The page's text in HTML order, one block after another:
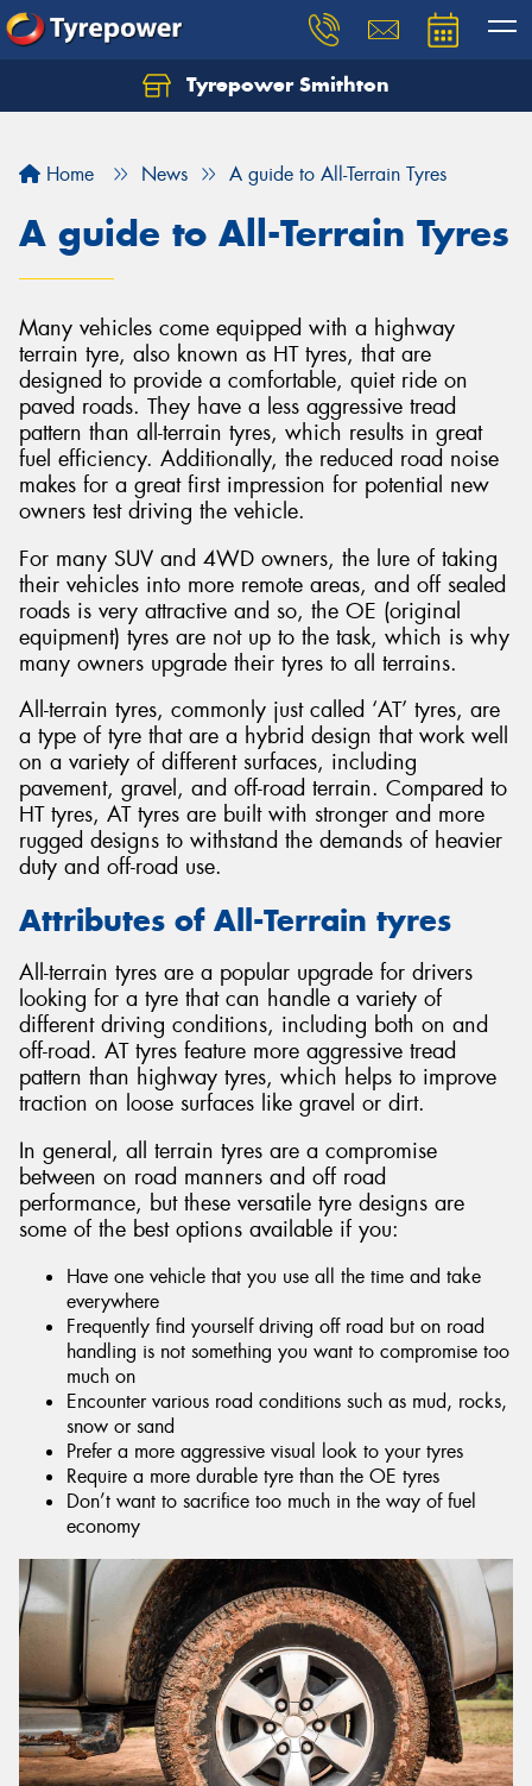
Tyrepower Smithton
Home News A guide to All-Terrain Tyres
A guide to All-Terrain Tyres
Many vehicles come equipped with a highway
terrain tyre, also known as HT tyres, that are
designed to provide a comfortable, quiet ride on
paved roads. They have a less aggressive tread
pattern than all-terrain tyres, which results in great
fuel efficiency. Additionally, the reduced road noise
makes for a great first impression for potential new
owners test driving the vehicle.
For many SUV and 4WD owners, the lure of taking
their vehicles into more remote areas, and off sealed
roads is very attractive and so, the OE (original
equipment) tyres are not up to the task, which is why
many owners upgrade their tyres to all terrains.
All-terrain tyres, commonly just called ‘AT’ tyres, are
a type of tyre that are a hybrid design that work well
on a variety of different surfaces, including
pavement, gravel, and off-road terrain. Compared to
HT tyres, AT tyres are built with stronger and more
rugged designs to withstand the demands of heavier
duty and off-road use.
Attributes of All-Terrain tyres
All-terrain tyres are a popular upgrade for drivers
looking for a tyre that can handle a variety of
different driving conditions, including both on and
off-road. AT tyres feature more aggressive tread
pattern than highway tyres, which helps to improve
traction on loose surfaces like gravel or dirt.
In general, all terrain tyres are a compromise
between on road manners and off road
performance, but these versatile tyre designs are
some of the best options available if you:
Have one vehicle that you use all the time and take
everywhere
Frequently find yourself driving off road but on road
handling is not something you want to compromise too
much on
Encounter various road conditions such as mud, rocks,
snow or sand
Prefer a more aggressive visual look to your tyres
Require a more durable tyre than the OE tyres
Don’t want to sacrifice too much in the way of fuel
economy